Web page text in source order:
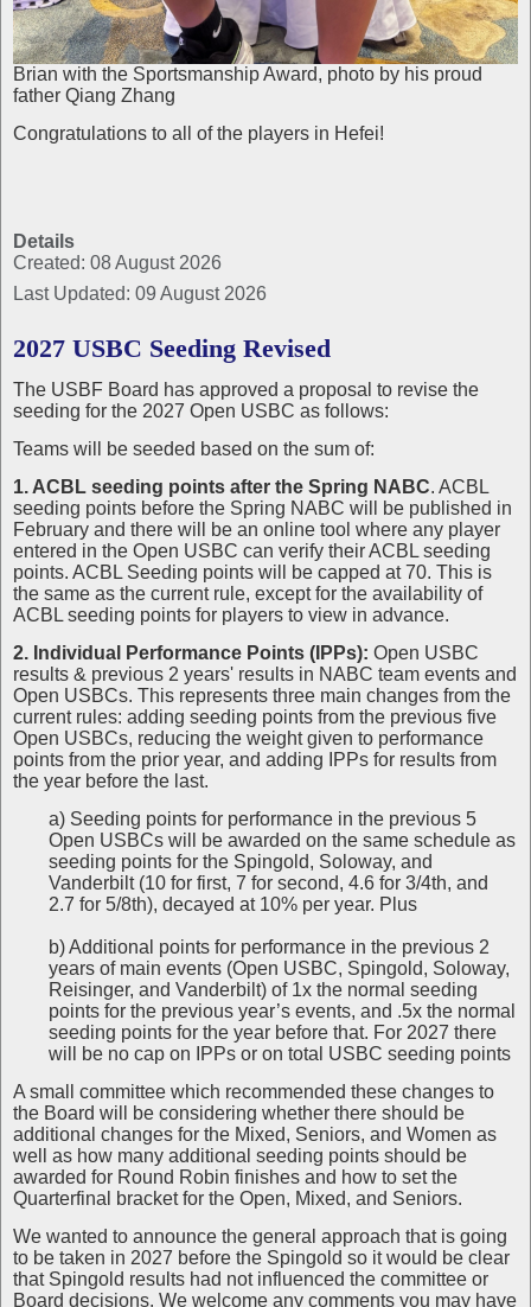
Brian with the Sportsmanship Award, photo by his proud
father Qiang Zhang
Congratulations to all of the players in Hefei!
Details
Created: 08 August 2026
Last Updated: 09 August 2026
2027 USBC Seeding Revised
The USBF Board has approved a proposal to revise the
seeding for the 2027 Open USBC as follows:
Teams will be seeded based on the sum of:
1. ACBL seeding points after the Spring NABC. ACBL
seeding points before the Spring NABC will be published in
February and there will be an online tool where any player
entered in the Open USBC can verify their ACBL seeding
points. ACBL Seeding points will be capped at 70. This is
the same as the current rule, except for the availability of
ACBL seeding points for players to view in advance.
2. Individual Performance Points (IPPs): Open USBC
results & previous 2 years' results in NABC team events and
Open USBCs. This represents three main changes from the
current rules: adding seeding points from the previous five
Open USBCs, reducing the weight given to performance
points from the prior year, and adding IPPs for results from
the year before the last.
a) Seeding points for performance in the previous 5
Open USBCs will be awarded on the same schedule as
seeding points for the Spingold, Soloway, and
Vanderbilt (10 for first, 7 for second, 4.6 for 3/4th, and
2.7 for 5/8th), decayed at 10% per year. Plus
b) Additional points for performance in the previous 2
years of main events (Open USBC, Spingold, Soloway,
Reisinger, and Vanderbilt) of 1x the normal seeding
points for the previous year’s events, and .5x the normal
seeding points for the year before that. For 2027 there
will be no cap on IPPs or on total USBC seeding points
A small committee which recommended these changes to
the Board will be considering whether there should be
additional changes for the Mixed, Seniors, and Women as
well as how many additional seeding points should be
awarded for Round Robin finishes and how to set the
Quarterfinal bracket for the Open, Mixed, and Seniors.
We wanted to announce the general approach that is going
to be taken in 2027 before the Spingold so it would be clear
that Spingold results had not influenced the committee or
Board decisions. We welcome any comments you may have